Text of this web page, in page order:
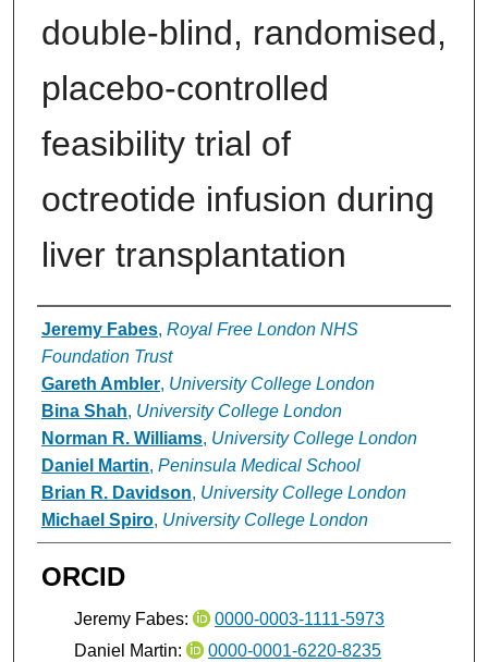
double-blind, randomised,
placebo-controlled
feasibility trial of
octreotide infusion during
liver transplantation
Authors
Jeremy Fabes, Royal Free London NHS
Foundation Trust
Gareth Ambler, University College London
Bina Shah, University College London
Norman R. Williams, University College London
Daniel Martin, Peninsula Medical School
Brian R. Davidson, University College London
Michael Spiro, University College London
ORCID
Jeremy Fabes:
0000-0003-1111-5973
Daniel Martin:
0000-0001-6220-8235